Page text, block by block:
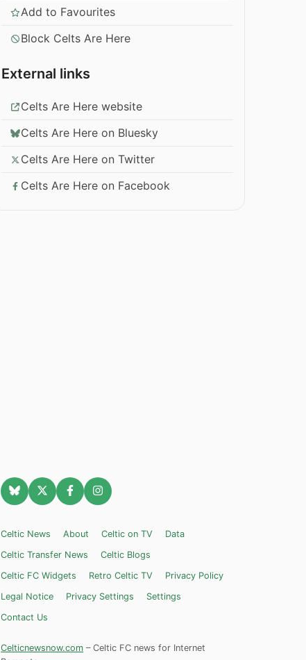
Add to Favourites
Block Celts Are Here
External links
Celts Are Here website
Celts Are Here on Bluesky
Celts Are Here on Twitter
Celts Are Here on Facebook
Celtic News About Celtic on TV
Data
Celtic Transfer News
Celtic Blogs
Celtic FC Widgets
Retro Celtic TV
Privacy Policy
Legal Notice
Privacy Settings
Settings
Contact Us
Celticnewsnow.com – Celtic FC news for Internet